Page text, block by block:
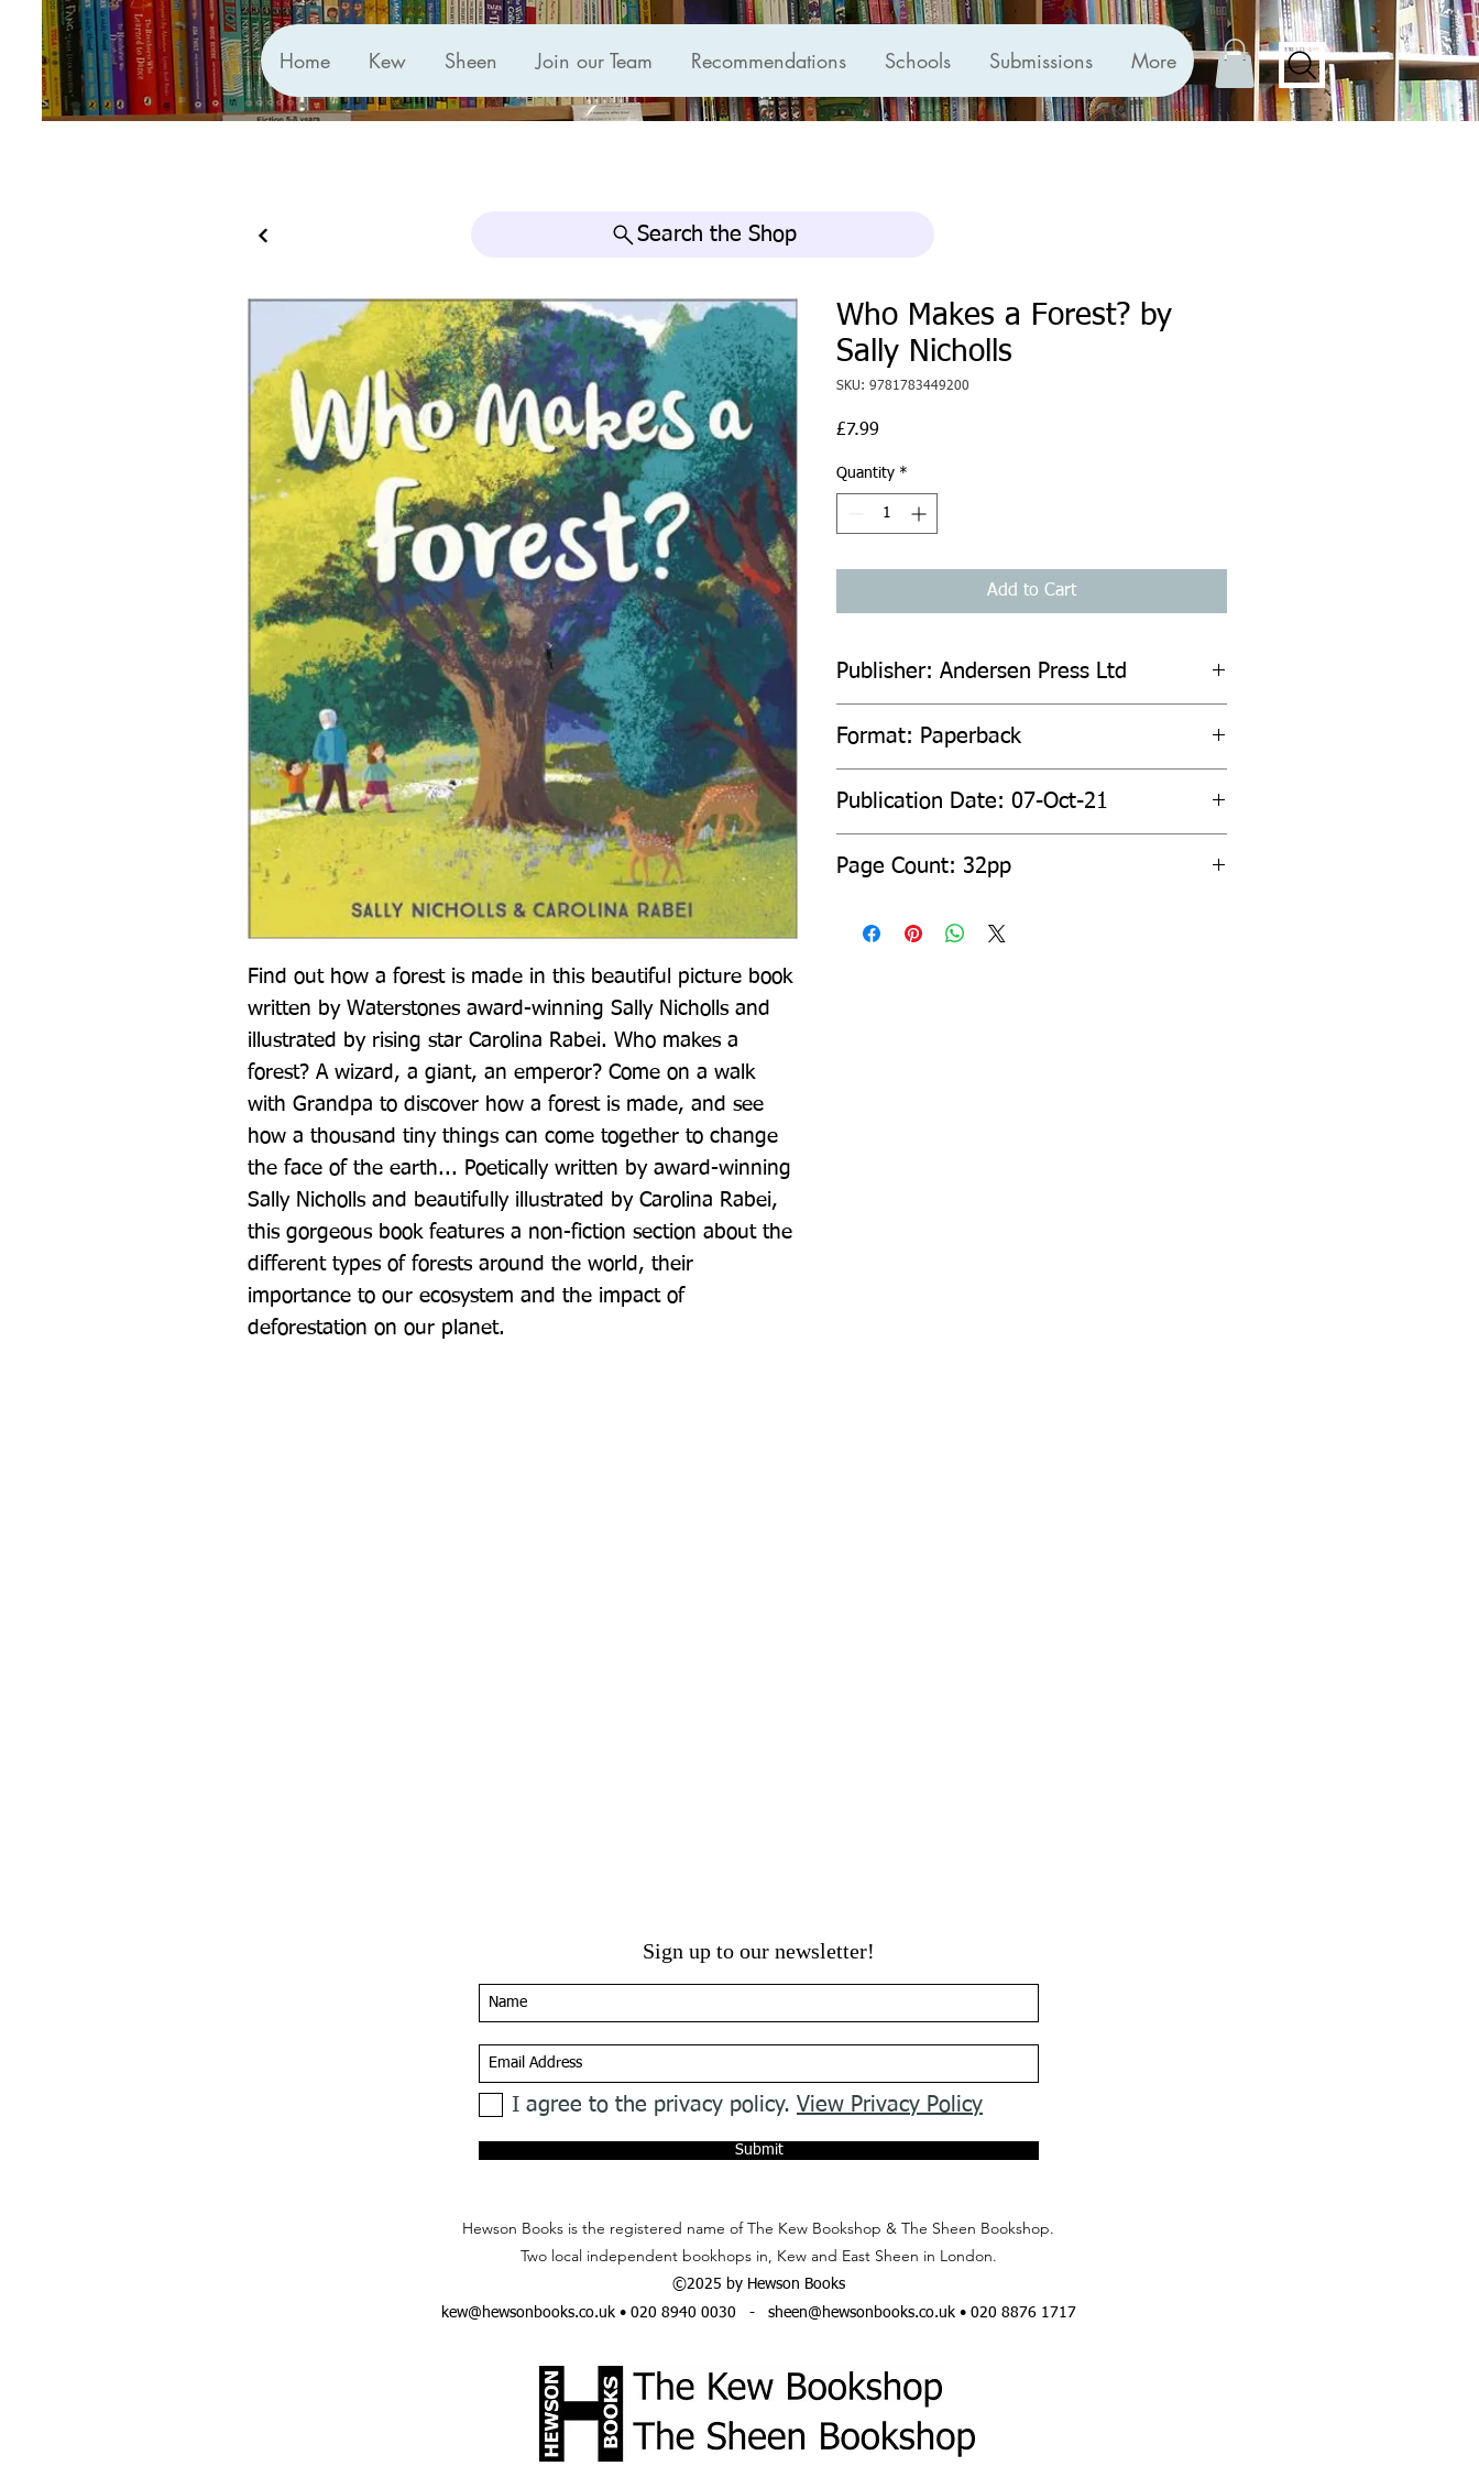
Home Kew Sheen Join our Team Recommendations Schools Submissions More
Search the Shop
Find out how a forest is made in this beautiful picture book
written by Waterstones award-winning Sally Nicholls and
illustrated by rising star Carolina Rabei. Who makes a
forest? A wizard, a giant, an emperor? Come on a walk
with Grandpa to discover how a forest is made, and see
how a thousand tiny things can come together to change
the face of the earth... Poetically written by award-winning
Sally Nicholls and beautifully illustrated by Carolina Rabei,
this gorgeous book features a non-fiction section about the
different types of forests around the world, their
importance to our ecosystem and the impact of
deforestation on our planet.
Who Makes a Forest? by
Sally Nicholls
SKU: 9781783449200
£7.99
Quantity *
Add to Cart
Publisher: Andersen Press Ltd
Format: Paperback
Publication Date: 07-Oct-21
Page Count: 32pp
Sign up to our newsletter!
I agree to the privacy policy. View Privacy Policy
Submit
Hewson Books is the registered name of The Kew Bookshop & The Sheen Bookshop.
Two local independent bookhops in, Kew and East Sheen in London.
©2025 by Hewson Books
kew@hewsonbooks.co.uk• 020 8940 0030 - sheen@hewsonbooks.co.uk• 020 8876 1717